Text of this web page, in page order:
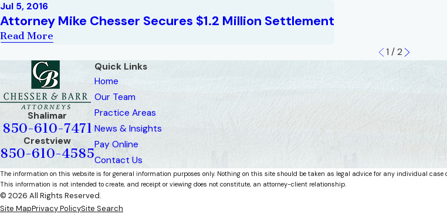
Jul 5, 2016
Attorney Mike Chesser Secures $1.2 Million Settlement
Read More
1 / 2
Shalimar
850-610-7471
Crestview
850-610-4585
Quick Links
Home
Our Team
Practice Areas
News & Insights
Pay Online
Contact Us
The information on this website is for general information purposes only. Nothing on this site should be taken as legal advice for any individual case
This information is not intended to create, and receipt or viewing does not constitute, an attorney-client relationship.
© 2026 All Rights Reserved.
Site MapPrivacy PolicySite Search